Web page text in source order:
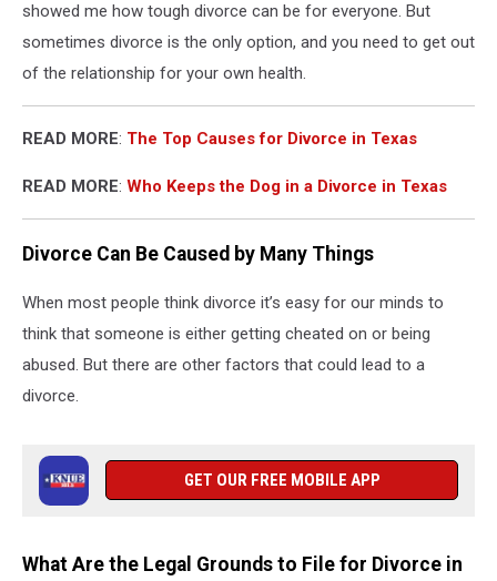
showed me how tough divorce can be for everyone. But
sometimes divorce is the only option, and you need to get out
of the relationship for your own health.
READ MORE: The Top Causes for Divorce in Texas
READ MORE: Who Keeps the Dog in a Divorce in Texas
Divorce Can Be Caused by Many Things
When most people think divorce it’s easy for our minds to
think that someone is either getting cheated on or being
abused. But there are other factors that could lead to a
divorce.
GET OUR FREE MOBILE APP
What Are the Legal Grounds to File for Divorce in